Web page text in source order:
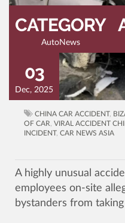
CATEGORY
AutoNews
03
Dec, 2025
CHINA CAR ACCIDENT,
OF CAR VIRAL ACCIDENT
INCIDENT, CAR NEWS ASIA
A highly unusual
employees on-site
bystanders from